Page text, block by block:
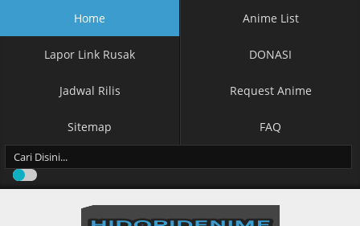
Home Anime List
Lapor Link Rusak DONASI
Jadwal Rilis Request Anime
Sitemap FAQ